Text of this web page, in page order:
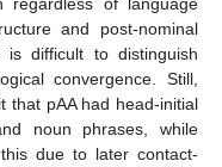
and post-nominal
difficult to distinguish
convergence. Still,
that pAA had head-initial
noun phrases, while
due to later contact-